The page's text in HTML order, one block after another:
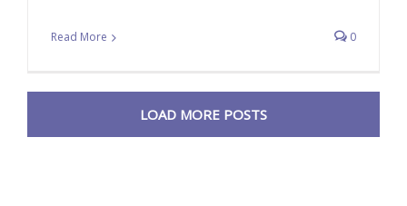
Read More 0
LOAD MORE POSTS